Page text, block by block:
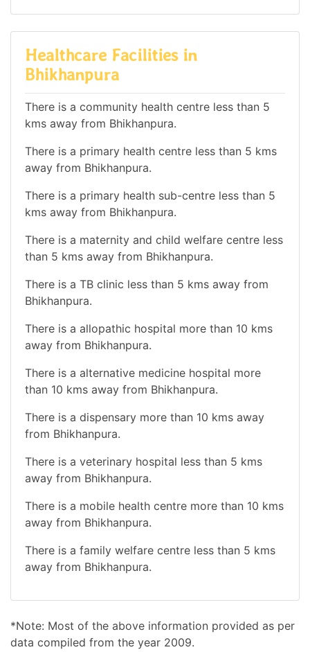
Healthcare Facilities in
Bhikhanpura
There is a community health centre less than 5
kms away from Bhikhanpura.
There is a primary health centre less than 5 kms
away from Bhikhanpura.
There is a primary health sub-centre less than 5
kms away from Bhikhanpura.
There is a maternity and child welfare centre less
than 5 kms away from Bhikhanpura.
There is a TB clinic less than 5 kms away from
Bhikhanpura.
There is a allopathic hospital more than 10 kms
away from Bhikhanpura.
There is a alternative medicine hospital more
than 10 kms away from Bhikhanpura.
There is a dispensary more than 10 kms away
from Bhikhanpura.
There is a veterinary hospital less than 5 kms
away from Bhikhanpura.
There is a mobile health centre more than 10 kms
away from Bhikhanpura.
There is a family welfare centre less than 5 kms
away from Bhikhanpura.
*Note: Most of the above information provided as per
data compiled from the year 2009.